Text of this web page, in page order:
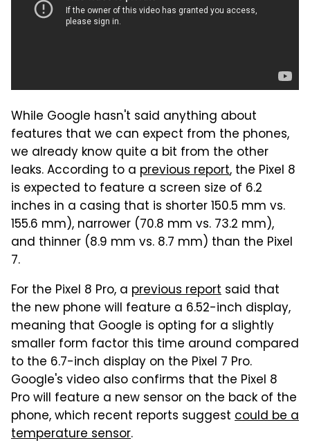
While Google hasn't said anything about
features that we can expect from the phones,
we already know quite a bit from the other
leaks. According to a previous report, the Pixel 8
is expected to feature a screen size of 6.2
inches in a casing that is shorter 150.5 mm vs.
155.6 mm), narrower (70.8 mm vs. 73.2 mm),
and thinner (8.9 mm vs. 8.7 mm) than the Pixel
7.
For the Pixel 8 Pro, a previous report said that
the new phone will feature a 6.52-inch display,
meaning that Google is opting for a slightly
smaller form factor this time around compared
to the 6.7-inch display on the Pixel 7 Pro.
Google's video also confirms that the Pixel 8
Pro will feature a new sensor on the back of the
phone, which recent reports suggest could be a
temperature sensor.